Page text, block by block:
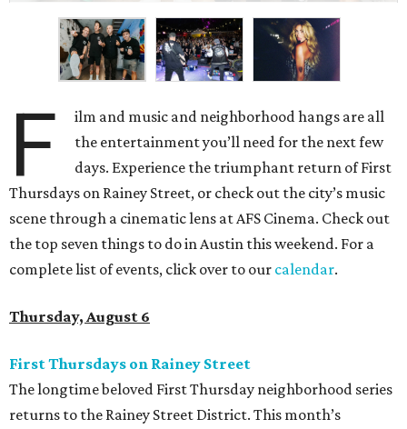
F
ilm and music and neighborhood hangs are all
the entertainment you’ll need for the next few
days. Experience the triumphant return of First
Thursdays on Rainey Street, or check out the city’s music
scene through a cinematic lens at AFS Cinema. Check out
the top seven things to do in Austin this weekend. For a
complete list of events, click over to our calendar.
Thursday, August 6
First Thursdays on Rainey Street
The longtime beloved First Thursday neighborhood series
returns to the Rainey Street District. This month’s